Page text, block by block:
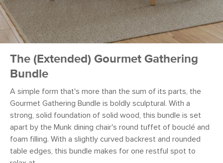
The (Extended) Gourmet Gathering
Bundle
A simple form that's more than the sum of its parts, the
Gourmet Gathering Bundle is boldly sculptural. With a
strong, solid foundation of solid wood, this bundle is set
apart by the Munk dining chair's round tuffet of bouclé and
foam filling. With a slightly curved backrest and rounded
table edges, this bundle makes for one restful spot to